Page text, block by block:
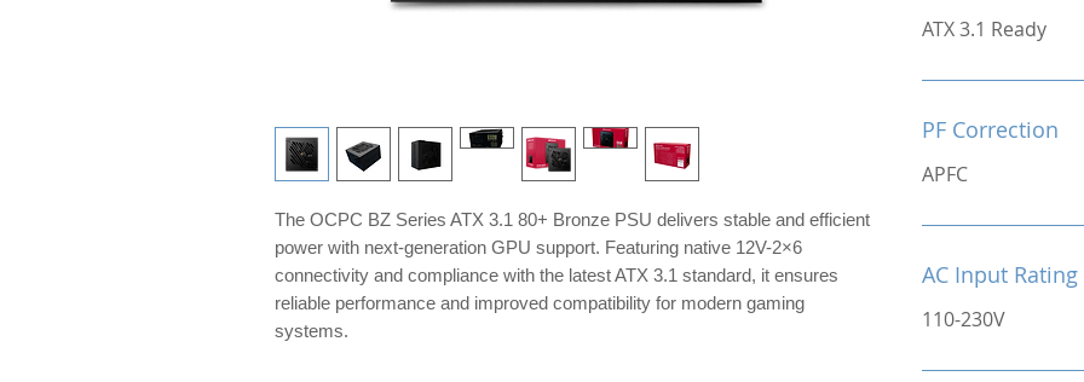
The OCPC BZ Series ATX 3.1 80+ Bronze PSU delivers stable and efficient
power with next-generation GPU support. Featuring native 12V-2×6
connectivity and compliance with the latest ATX 3.1 standard, it ensures
reliable performance and improved compatibility for modern gaming
systems.
ATX 3.1 Ready
PF Correction
APFC
AC Input Rating
110-230V